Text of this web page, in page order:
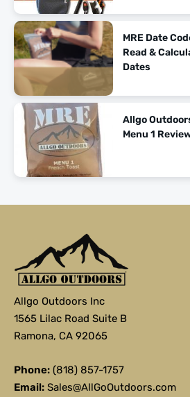
MRE Date
Read &
Dates
Allgo
Menu 1
Allgo Outdoors Inc
1565 Lilac Road Suite B
Ramona, CA 92065
Phone: (818) 857-1757
Email: Sales@AllGoOutdoors.com